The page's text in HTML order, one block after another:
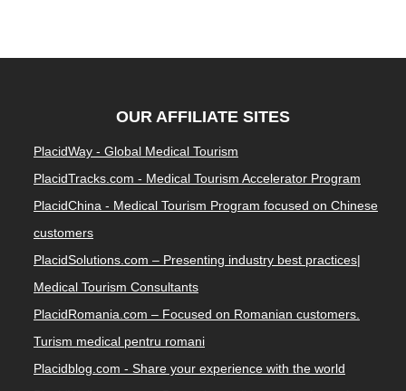
OUR AFFILIATE SITES
PlacidWay - Global Medical Tourism
PlacidTracks.com - Medical Tourism Accelerator Program
PlacidChina - Medical Tourism Program focused on Chinese
customers
PlacidSolutions.com – Presenting industry best practices|
Medical Tourism Consultants
PlacidRomania.com – Focused on Romanian customers.
Turism medical pentru romani
Placidblog.com - Share your experience with the world